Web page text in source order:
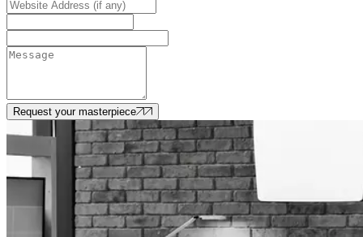
Request your masterpiece